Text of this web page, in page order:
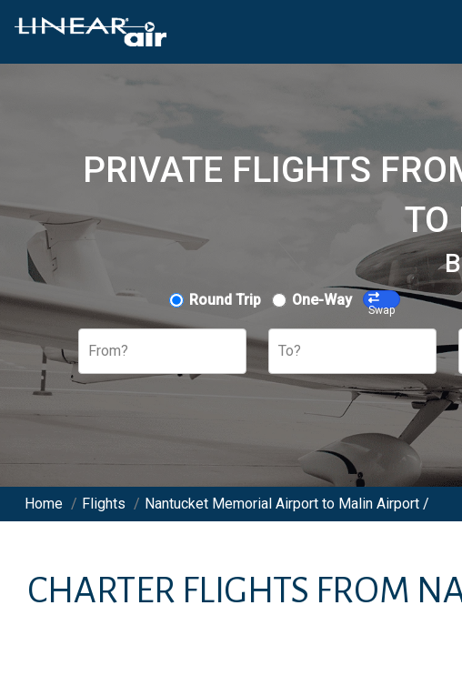
PRIVATE FLIGHTS
TO
Round Trip One-Way
Swap
From? To?
Home / Flights / Nantucket Memorial Airport to Malin Airport /
CHARTER FLIGHTS FROM